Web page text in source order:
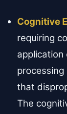
Cognitive
requiring
application
that
The